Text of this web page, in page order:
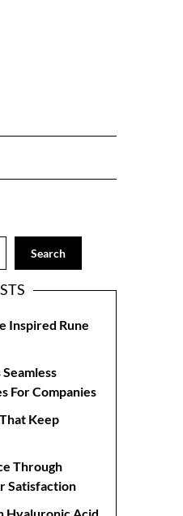
Search
Inspired Rune
For Companies
Keep
Through
Satisfaction